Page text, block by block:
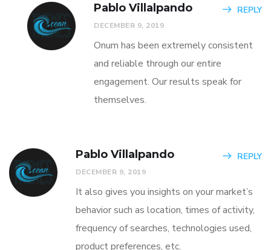
Pablo Villalpando
DECEMBER 9, 2019
REPLY
Onum has been extremely consistent
and reliable through our entire
engagement. Our results speak for
themselves.
Pablo Villalpando
DECEMBER 9, 2019
REPLY
It also gives you insights on your market’s
behavior such as location, times of activity,
frequency of searches, technologies used,
product preferences, etc.